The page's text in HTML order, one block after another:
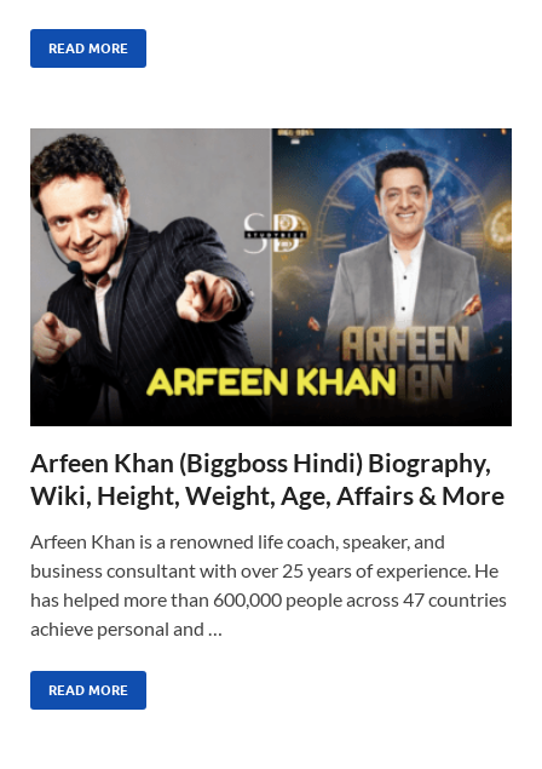
READ MORE
Arfeen Khan (Biggboss Hindi) Biography,
Wiki, Height, Weight, Age, Affairs & More
Arfeen Khan is a renowned life coach, speaker, and
business consultant with over 25 years of experience. He
has helped more than 600,000 people across 47 countries
achieve personal and …
READ MORE